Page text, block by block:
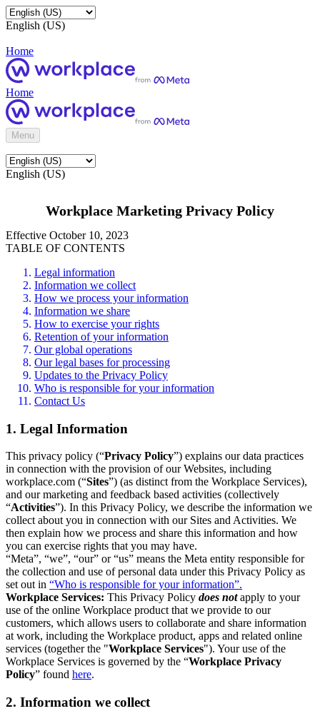
English (US)
Home
Home
Menu
English (US)
Workplace Marketing Privacy Policy
Effective October 10, 2023
TABLE OF CONTENTS
Legal information
Information we collect
How we process your information
Information we share
How to exercise your rights
Retention of your information
Our global operations
Our legal bases for processing
Updates to the Privacy Policy
Who is responsible for your information
Contact Us
1. Legal Information
This privacy policy (“Privacy Policy”) explains our data practices
in connection with the provision of our Websites, including
workplace.com (“Sites”) (as distinct from the Workplace Services),
and our marketing and feedback based activities (collectively
“Activities”). In this Privacy Policy, we describe the information we
collect about you in connection with our Sites and Activities. We
then explain how we process and share this information and how
you can exercise rights that you may have.
“Meta”, “we”, “our” or “us” means the Meta entity responsible for
the collection and use of personal data under this Privacy Policy as
set out in “Who is responsible for your information”.
Workplace Services: This Privacy Policy does notapply to your
use of the online Workplace product that we provide to our
customers, which allows users to collaborate and share information
at work, including the Workplace product, apps and related online
services (together the "Workplace Services"). Your use of the
Workplace Services is governed by the “Workplace Privacy
Policy” found here.
2. Information we collect